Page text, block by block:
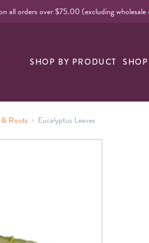
all orders over $75.00 (excluding wholesale
SHOP BY PRODUCT
Roots › Eucalyptus Leaves